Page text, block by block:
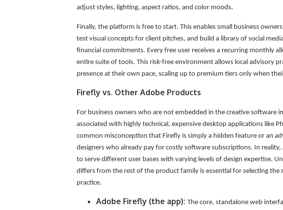
adjust styles, lighting, aspect ratios, and color moods.
Finally, the platform is free to start. This enables small business
test visual concepts for client pitches, and build a library of social
financial commitments. Every free user receives a recurring monthly
entire suite of tools. This risk-free environment allows local advisory
presence at their own pace, scaling up to premium tiers only when
Firefly vs. Other Adobe Products
For business owners who are not embedded in the creative software
associated with highly technical, expensive desktop applications like
common misconception that Firefly is simply a hidden feature or an
designers who already pay for costly software subscriptions. In
to serve different user bases with varying levels of design expertise.
differs from the rest of the product family is essential for selecting
practice.
Adobe Firefly (the app): The core, standalone web